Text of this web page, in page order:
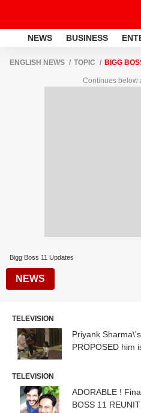
NEWS BUSINESS
ENGLISH NEWS TOPIC BIGG
Continues below
Bigg Boss 11 Updates
NEWS
TELEVISION
Priyank
PROPOSED him
TELEVISION
ADORABLE !
BOSS 11